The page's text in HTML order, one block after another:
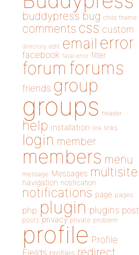
buddypress bug child theme
comments css custom
directory edit email error
facebook fatal error filter
forum forums
friends group
groups header
help installation link links
login member
members menu
message Messages multisite
navigation notification
notifications page pages
php plugin plugins post
posts privacy private problem
profile Profile
Fields profiles redirect